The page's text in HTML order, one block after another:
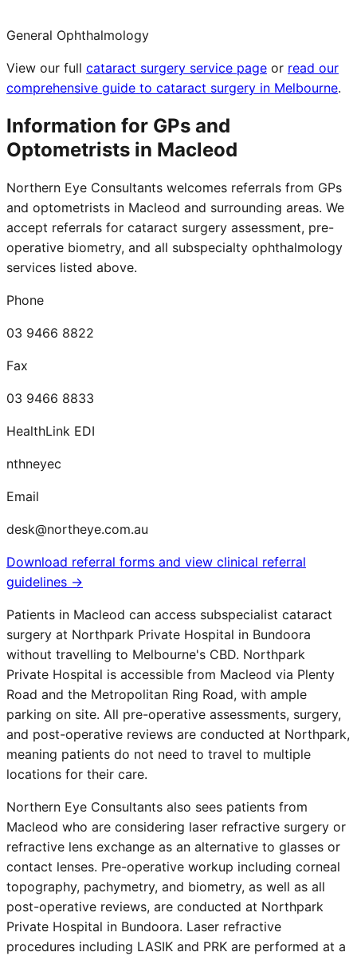
General Ophthalmology
View our full cataract surgery service page or read our
comprehensive guide to cataract surgery in Melbourne.
Information for GPs and
Optometrists in Macleod
Northern Eye Consultants welcomes referrals from GPs
and optometrists in Macleod and surrounding areas. We
accept referrals for cataract surgery assessment, pre-
operative biometry, and all subspecialty ophthalmology
services listed above.
Phone
03 9466 8822
Fax
03 9466 8833
HealthLink EDI
nthneyec
Email
desk@northeye.com.au
Download referral forms and view clinical referral
guidelines →
Patients in Macleod can access subspecialist cataract
surgery at Northpark Private Hospital in Bundoora
without travelling to Melbourne's CBD. Northpark
Private Hospital is accessible from Macleod via Plenty
Road and the Metropolitan Ring Road, with ample
parking on site. All pre-operative assessments, surgery,
and post-operative reviews are conducted at Northpark,
meaning patients do not need to travel to multiple
locations for their care.
Northern Eye Consultants also sees patients from
Macleod who are considering laser refractive surgery or
refractive lens exchange as an alternative to glasses or
contact lenses. Pre-operative workup including corneal
topography, pachymetry, and biometry, as well as all
post-operative reviews, are conducted at Northpark
Private Hospital in Bundoora. Laser refractive
procedures including LASIK and PRK are performed at a